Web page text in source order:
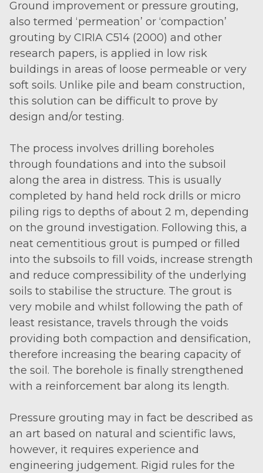
Ground improvement or pressure grouting,
also termed ‘permeation’ or ‘compaction’
grouting by CIRIA C514 (2000) and other
research papers, is applied in low risk
buildings in areas of loose permeable or very
soft soils. Unlike pile and beam construction,
this solution can be difficult to prove by
design and/or testing.
The process involves drilling boreholes
through foundations and into the subsoil
along the area in distress. This is usually
completed by hand held rock drills or micro
piling rigs to depths of about 2 m, depending
on the ground investigation. Following this, a
neat cementitious grout is pumped or filled
into the subsoils to fill voids, increase strength
and reduce compressibility of the underlying
soils to stabilise the structure. The grout is
very mobile and whilst following the path of
least resistance, travels through the voids
providing both compaction and densification,
therefore increasing the bearing capacity of
the soil. The borehole is finally strengthened
with a reinforcement bar along its length.
Pressure grouting may in fact be described as
an art based on natural and scientific laws,
however, it requires experience and
engineering judgement. Rigid rules for the